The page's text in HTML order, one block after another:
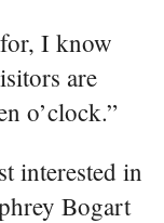
I know
are
o’clock.”
interested in
Bogart